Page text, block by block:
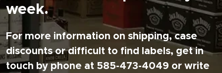
week.
For more information on shipping, case
discounts or difficult to find labels, get in
touch by phone at 585-473-4049 or write